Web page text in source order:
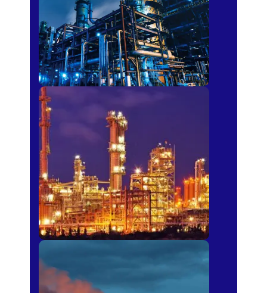
Petro-chemical
Fertilizer